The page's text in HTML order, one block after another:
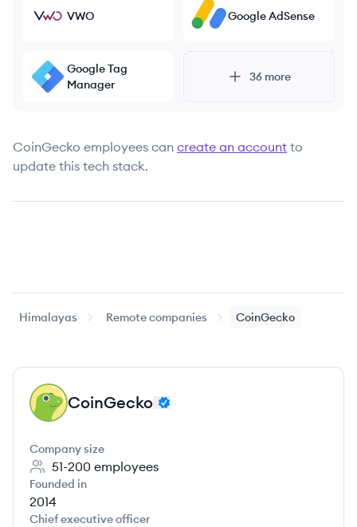
VWO Google AdSense
Google Tag
Manager
36 more
CoinGecko employees can create an account to
update this tech stack.
Himalayas Remote companies CoinGecko
CO CoinGecko
Company size
51-200 employees
Founded in
2014
Chief executive officer